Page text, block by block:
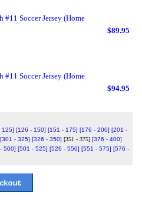
Soccer Jersey (Home
$89.95
Soccer Jersey (Home
$94.95
125] [126 - 150] [151 - 175] [176 - 200] [201 -
[301 - 325] [326 - 350] [351 - 375] [376 - 400]
500] [501 - 525] [526 - 550] [551 - 575] [576 -